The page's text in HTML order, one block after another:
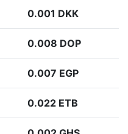
0.001 DKK
0.008 DOP
0.007 EGP
0.022 ETB